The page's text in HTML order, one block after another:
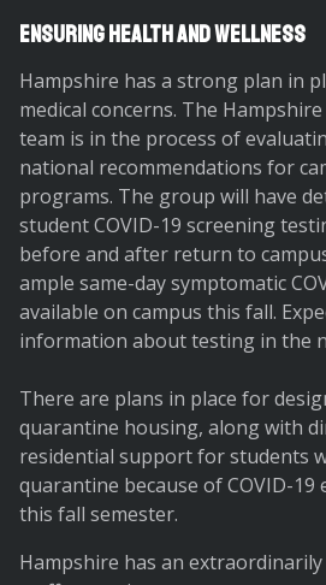
Ensuring Health and Wellness
Hampshire has a strong plan in
medical concerns. The
team is in the process of
national recommendations for
programs. The group will have
student COVID-19 screening
before and after return to
ample same-day symptomatic
available on campus this fall.
information about testing in the
There are plans in place for
quarantine housing, along with
residential support for students
quarantine because of COVID-19
this fall semester.
Hampshire has an